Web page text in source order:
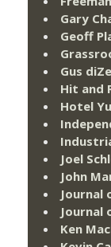
Gary
Geoff
Gus
Hit and
Hotel
Joel
John
Journal
Journal
Ken